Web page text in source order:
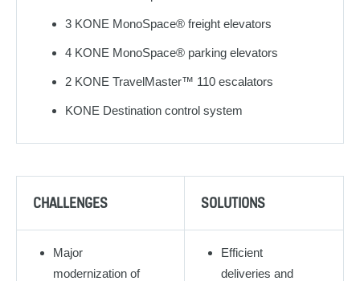
3 KONE MonoSpace® freight elevators
4 KONE MonoSpace® parking elevators
2 KONE TravelMaster™ 110 escalators
KONE Destination control system
CHALLENGES SOLUTIONS
Major
modernization of
Efficient
deliveries and